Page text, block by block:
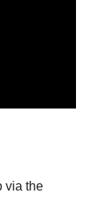
via the